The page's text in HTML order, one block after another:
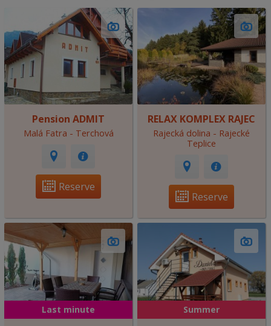
Pension ADMIT
Malá Fatra - Terchová
Reserve
RELAX KOMPLEX RAJEC
Rajecká dolina - Rajecké
Teplice
Reserve
Last minute Summer